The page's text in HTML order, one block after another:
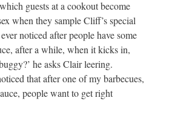
guests at a cookout become
when they sample Cliff’s special
noticed after people have some
after a while, when it kicks in,
he asks Clair leering.
that after one of my barbecues,
people want to get right